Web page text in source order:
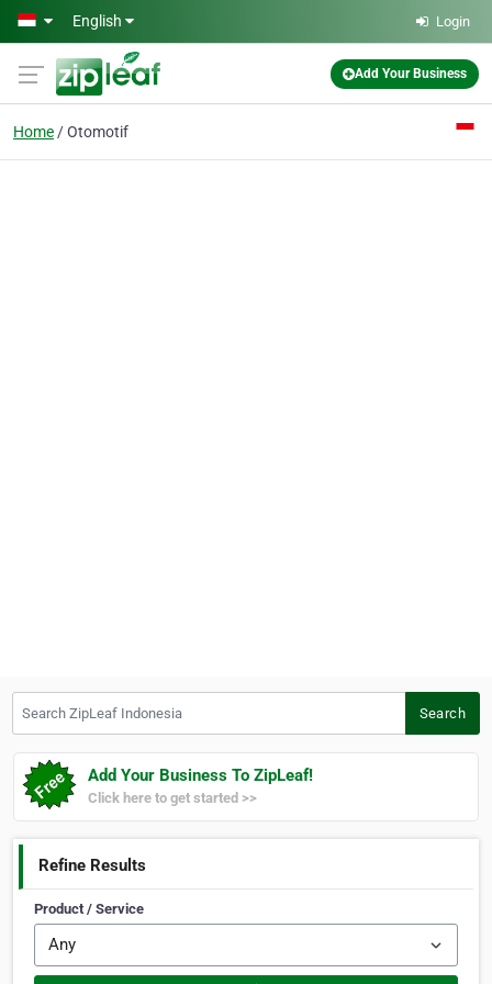
Skip to main content
English Login
Add Your Business
Home Otomotif
Search
Add Your Business To ZipLeaf!
Click here to get started >>
Refine Results
Product / Service